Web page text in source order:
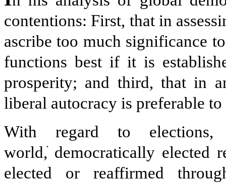
contentions: First, that in
ascribe too much significance
functions best if it is
prosperity; and third, that in
liberal autocracy is preferable
With regard to
world,ׂ democratically elected
elected or reaffirmed